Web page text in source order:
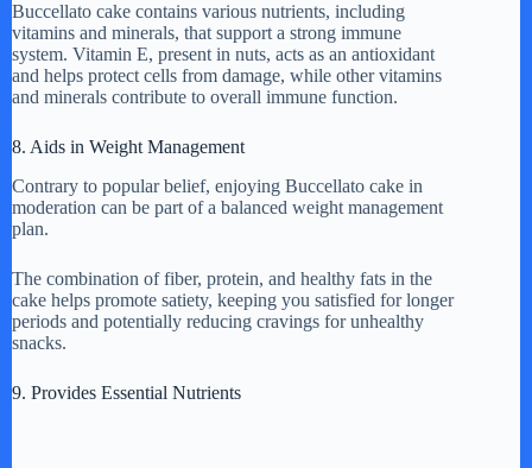
Buccellato cake contains various nutrients, including
vitamins and minerals, that support a strong immune
system. Vitamin E, present in nuts, acts as an antioxidant
and helps protect cells from damage, while other vitamins
and minerals contribute to overall immune function.
8. Aids in Weight Management
Contrary to popular belief, enjoying Buccellato cake in
moderation can be part of a balanced weight management
plan.
The combination of fiber, protein, and healthy fats in the
cake helps promote satiety, keeping you satisfied for longer
periods and potentially reducing cravings for unhealthy
snacks.
9. Provides Essential Nutrients